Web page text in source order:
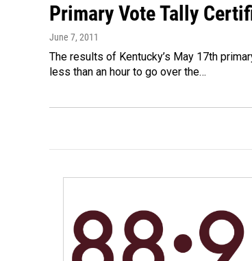
Primary Vote Tally
June 7, 2011
The results of Kentucky’s May 17th
less than an hour to go over the…